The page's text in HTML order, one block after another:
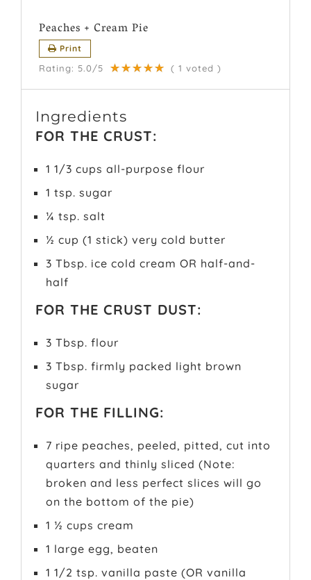
Peaches + Cream Pie
Print
Rating: 5.0/5 ( 1 voted )
Ingredients
FOR THE CRUST:
1 1/3 cups all-purpose flour
1 tsp. sugar
¼ tsp. salt
½ cup (1 stick) very cold butter
3 Tbsp. ice cold cream OR half-and-
half
FOR THE CRUST DUST:
3 Tbsp. flour
3 Tbsp. firmly packed light brown
sugar
FOR THE FILLING:
7 ripe peaches, peeled, pitted, cut into
quarters and thinly sliced (Note:
broken and less perfect slices will go
on the bottom of the pie)
1 ½ cups cream
1 large egg, beaten
1 1/2 tsp. vanilla paste (OR vanilla